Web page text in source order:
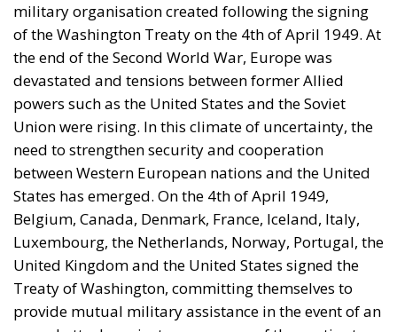
military organisation created following the signing
of the Washington Treaty on the 4th of April 1949. At
the end of the Second World War, Europe was
devastated and tensions between former Allied
powers such as the United States and the Soviet
Union were rising. In this climate of uncertainty, the
need to strengthen security and cooperation
between Western European nations and the United
States has emerged. On the 4th of April 1949,
Belgium, Canada, Denmark, France, Iceland, Italy,
Luxembourg, the Netherlands, Norway, Portugal, the
United Kingdom and the United States signed the
Treaty of Washington, committing themselves to
provide mutual military assistance in the event of an